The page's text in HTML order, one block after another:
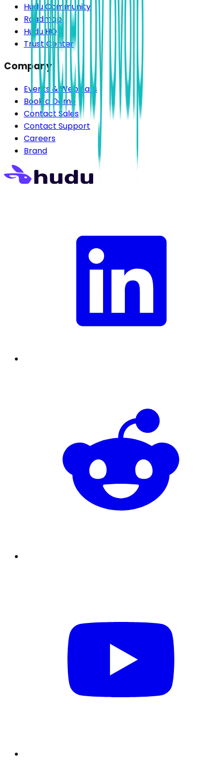
Hudu Community
Roadmap
Hudu HQ
Trust Center
Company
Events & Webinars
Book a Demo
Contact Sales
Contact Support
Careers
Brand